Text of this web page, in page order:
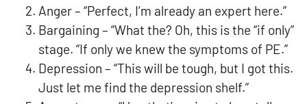
Anger – “Perfect, I’m already an expert here.”
Bargaining – “What the? Oh, this is the “if only”
stage. “If only we knew the symptoms of PE.”
Depression – “This will be tough, but I got this.
Just let me find the depression shelf.”